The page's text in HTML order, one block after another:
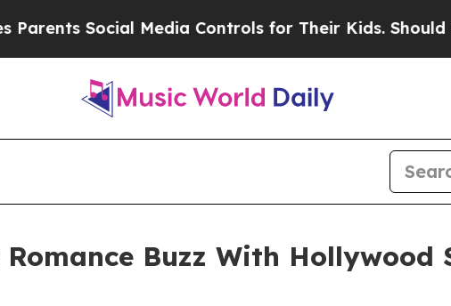
Social Media Controls for Their Kids. Should the
Buzz With